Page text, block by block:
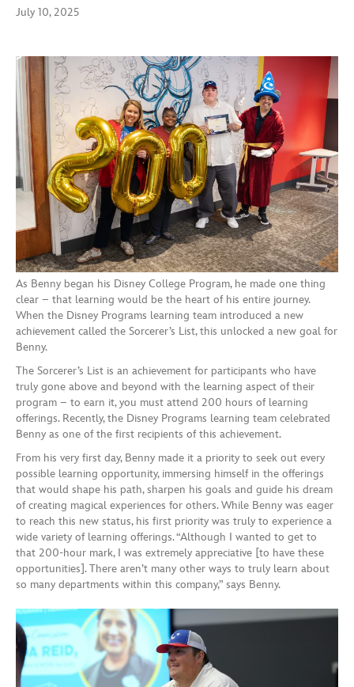
July 10, 2025
As Benny began his Disney College Program, he made one thing
clear – that learning would be the heart of his entire journey.
When the Disney Programs learning team introduced a new
achievement called the Sorcerer’s List, this unlocked a new goal for
Benny.
The Sorcerer’s List is an achievement for participants who have
truly gone above and beyond with the learning aspect of their
program – to earn it, you must attend 200 hours of learning
offerings. Recently, the Disney Programs learning team celebrated
Benny as one of the first recipients of this achievement.
From his very first day, Benny made it a priority to seek out every
possible learning opportunity, immersing himself in the offerings
that would shape his path, sharpen his goals and guide his dream
of creating magical experiences for others. While Benny was eager
to reach this new status, his first priority was truly to experience a
wide variety of learning offerings. “Although I wanted to get to
that 200-hour mark, I was extremely appreciative [to have these
opportunities]. There aren’t many other ways to truly learn about
so many departments within this company,” says Benny.